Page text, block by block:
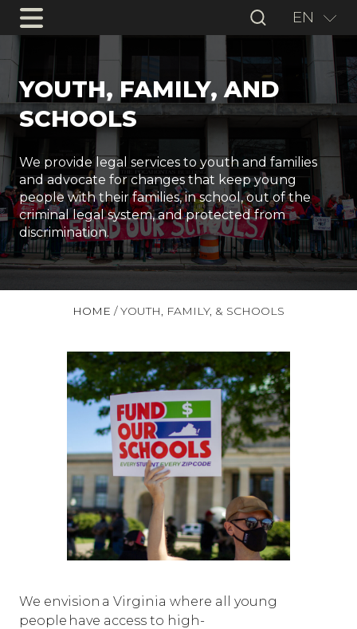
EN
YOUTH, FAMILY, AND
SCHOOLS
We provide legal services to youth and families
and advocate for changes that keep young
people with their families, in school, out of the
criminal legal system, and protected from
discrimination.
HOME /YOUTH, FAMILY, & SCHOOLS
We envision a Virginia where all young
people have access to high-